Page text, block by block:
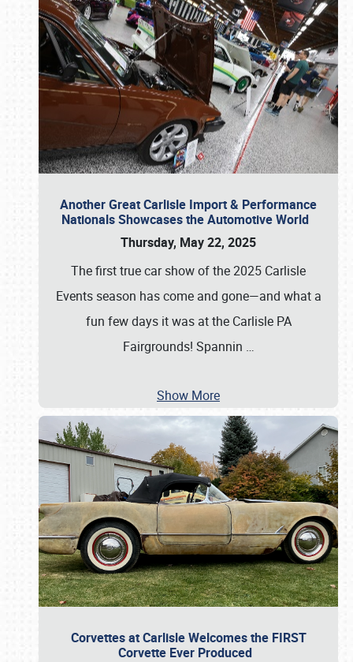
Another Great Carlisle Import & Performance
Nationals Showcases the Automotive World
Thursday, May 22, 2025
The first true car show of the 2025 Carlisle
Events season has come and gone—and what a
fun few days it was at the Carlisle PA
Fairgrounds! Spannin …
Show More
Corvettes at Carlisle Welcomes the FIRST
Corvette Ever Produced